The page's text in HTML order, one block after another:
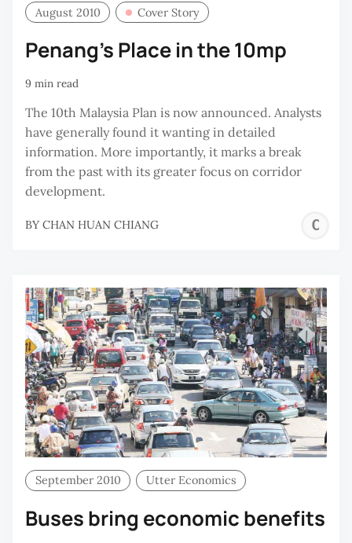
August 2010 Cover Story
Penang's Place in the 10mp
9 min read
The 10th Malaysia Plan is now announced. Analysts
have generally found it wanting in detailed
information. More importantly, it marks a break
from the past with its greater focus on corridor
development.
BY CHAN HUAN CHIANG
September 2010 Utter Economics
Buses bring economic benefits